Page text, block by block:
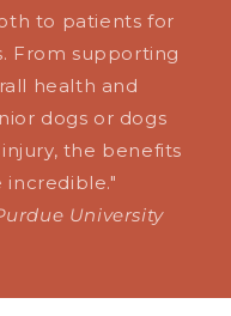
to patients for
From supporting
health and
dogs or dogs
the benefits
incredible."
University